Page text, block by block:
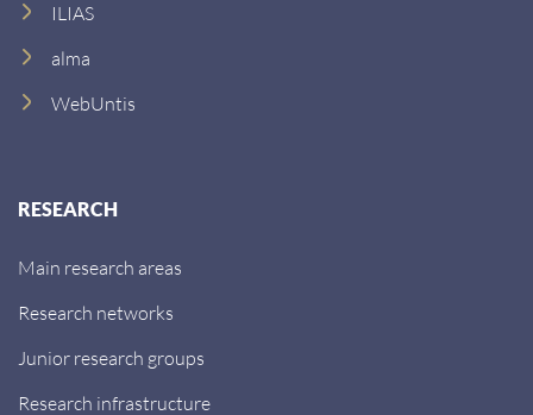
ILIAS
alma
WebUntis
RESEARCH
Main research areas
Research networks
Junior research groups
Research infrastructure